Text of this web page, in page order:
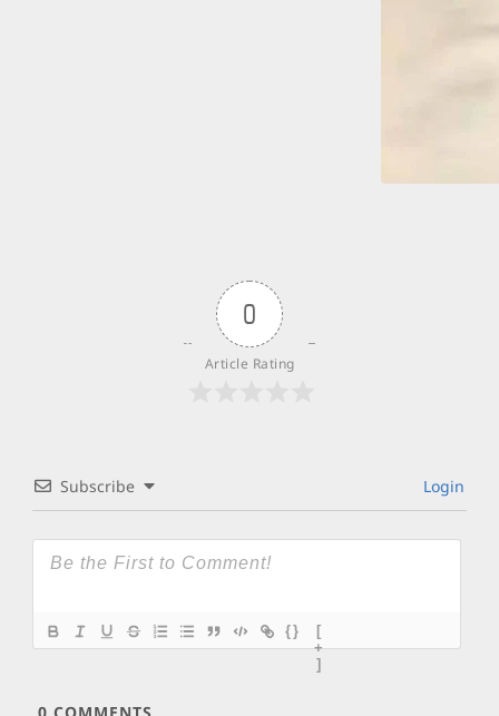
0
Article Rating
Subscribe Login
{}
[
+
]